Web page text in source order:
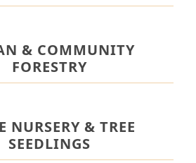
& COMMUNITY
FORESTRY
NURSERY & TREE
SEEDLINGS